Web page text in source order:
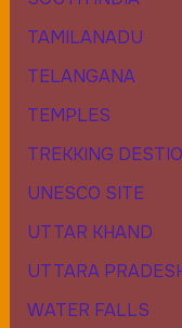
TAMILANADU
TELANGANA
TEMPLES
TREKKING
UNESCO SITE
UTTAR KHAND
UTTARA
WATER FALLS